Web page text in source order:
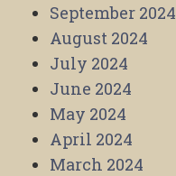
September 2024
August 2024
July 2024
June 2024
May 2024
April 2024
March 2024